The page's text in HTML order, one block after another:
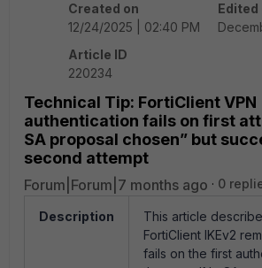
Created on
12/24/2025 | 02:40 PM
Edited
Article ID
220234
Technical Tip: FortiClient VPN
authentication fails on first
SA proposal chosen” but
second attempt
Forum|Forum|7 months ago 0
Description
This article
FortiClient IKEv2
fails on the first